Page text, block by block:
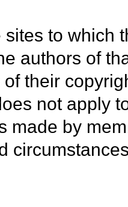
to which
authors of
their
not apply
made by